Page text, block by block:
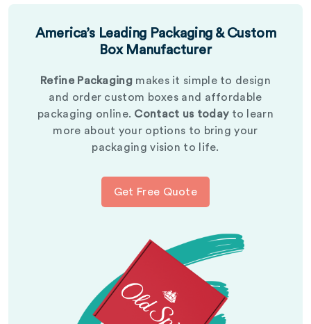
America’s Leading Packaging & Custom
Box Manufacturer
Refine Packaging makes it simple to design
and order custom boxes and affordable
packaging online. Contact us todayto learn
more about your options to bring your
packaging vision to life.
Get Free Quote